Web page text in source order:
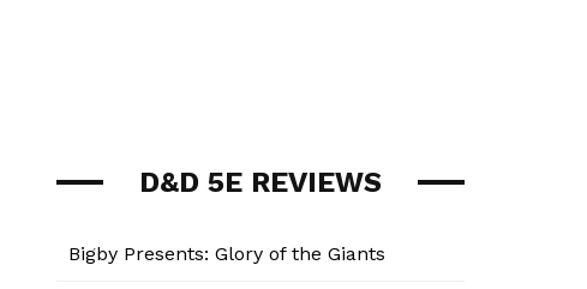
D&D 5E REVIEWS
Bigby Presents: Glory of the Giants